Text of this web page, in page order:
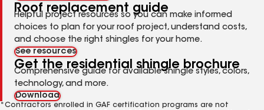
Roof replacement guide
Helpful project resources so you can make informed
choices to plan for your roof project, understand costs,
and choose the right shingles for your home.
See resources
Get the residential shingle brochure
Comprehensive guide for available shingle styles, colors,
technology, and more.
Download
*Contractors enrolled in GAF certification programs are not